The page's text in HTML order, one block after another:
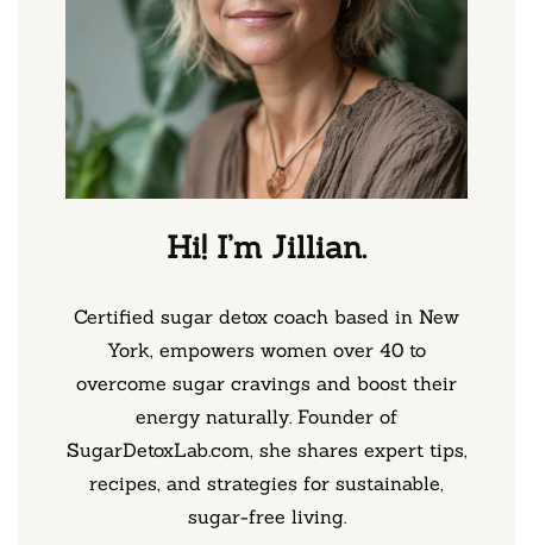
Hi! I’m Jillian.
Certified sugar detox coach based in New
York, empowers women over 40 to
overcome sugar cravings and boost their
energy naturally. Founder of
SugarDetoxLab.com, she shares expert tips,
recipes, and strategies for sustainable,
sugar-free living.